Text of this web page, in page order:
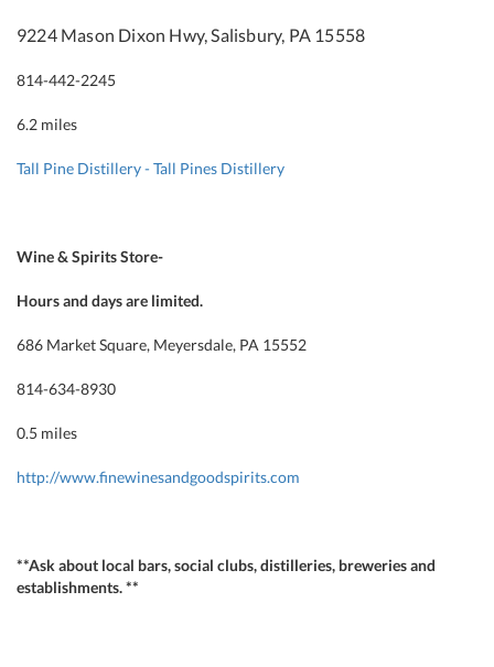
9224 Mason Dixon Hwy, Salisbury, PA 15558
814-442-2245
6.2 miles
Tall Pine Distillery - Tall Pines Distillery
Wine & Spirits Store-
Hours and days are limited.
686 Market Square, Meyersdale, PA 15552
814-634-8930
0.5 miles
http://www.finewinesandgoodspirits.com
**Ask about local bars, social clubs, distilleries, breweries and
establishments. **